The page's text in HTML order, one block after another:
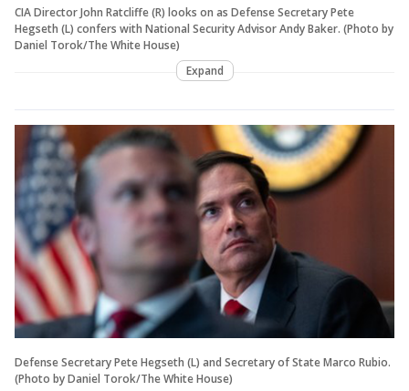
CIA Director John Ratcliffe (R) looks on as Defense Secretary Pete
Hegseth (L) confers with National Security Advisor Andy Baker. (Photo by
Daniel Torok/The White House)
Expand
Defense Secretary Pete Hegseth (L) and Secretary of State Marco Rubio.
(Photo by Daniel Torok/The White House)